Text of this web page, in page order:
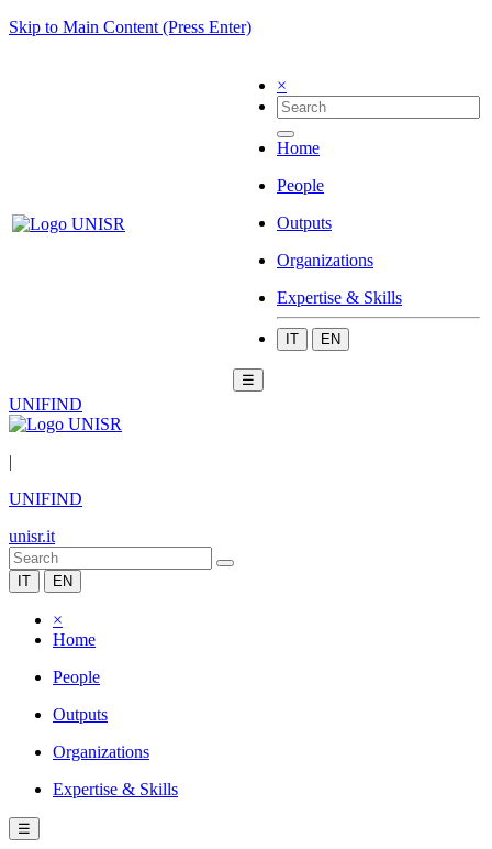
Skip to Main Content (Press Enter)
×
Home
People
Outputs
Organizations
Expertise & Skills
IT EN
☰
UNIFIND
|
UNIFIND
unisr.it
IT EN
×
Home
People
Outputs
Organizations
Expertise & Skills
☰